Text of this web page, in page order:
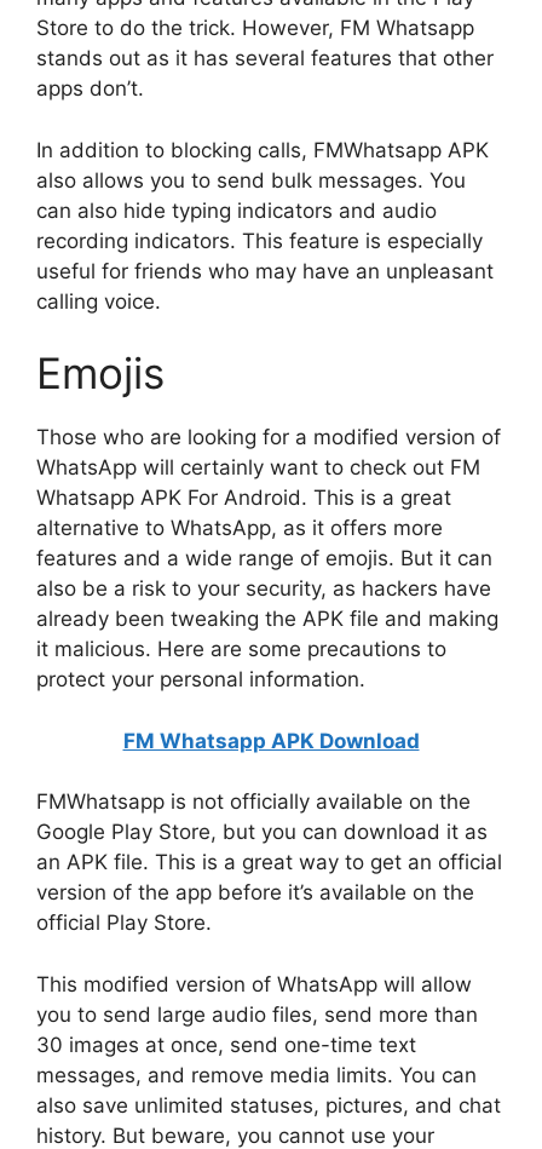
Store to do the trick. However, FM Whatsapp
stands out as it has several features that other
apps don’t.
In addition to blocking calls, FMWhatsapp APK
also allows you to send bulk messages. You
can also hide typing indicators and audio
recording indicators. This feature is especially
useful for friends who may have an unpleasant
calling voice.
Emojis
Those who are looking for a modified version of
WhatsApp will certainly want to check out FM
Whatsapp APK For Android. This is a great
alternative to WhatsApp, as it offers more
features and a wide range of emojis. But it can
also be a risk to your security, as hackers have
already been tweaking the APK file and making
it malicious. Here are some precautions to
protect your personal information.
FM Whatsapp APK Download
FMWhatsapp is not officially available on the
Google Play Store, but you can download it as
an APK file. This is a great way to get an official
version of the app before it’s available on the
official Play Store.
This modified version of WhatsApp will allow
you to send large audio files, send more than
30 images at once, send one-time text
messages, and remove media limits. You can
also save unlimited statuses, pictures, and chat
history. But beware, you cannot use your